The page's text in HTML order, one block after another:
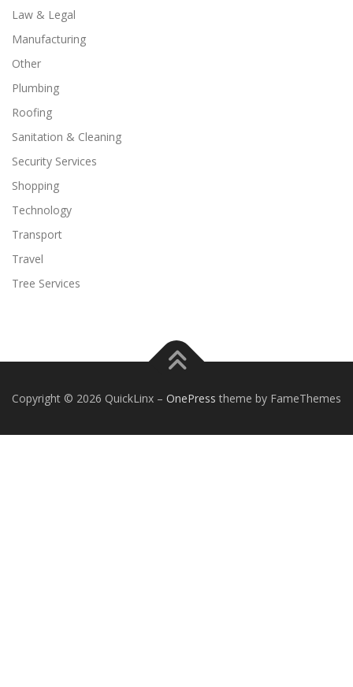
Law & Legal
Manufacturing
Other
Plumbing
Roofing
Sanitation & Cleaning
Security Services
Shopping
Technology
Transport
Travel
Tree Services
Copyright © 2026 QuickLinx – OnePress theme by FameThemes